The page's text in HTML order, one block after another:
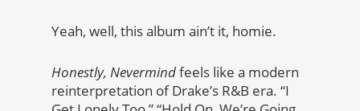
Yeah, well, this album ain’t it, homie.
Honestly, Nevermindfeels like a modern
reinterpretation of Drake’s R&B era. “I